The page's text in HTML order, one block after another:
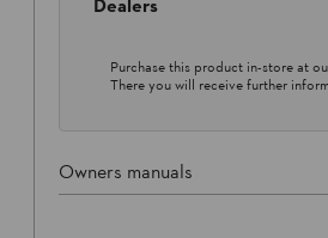
Dealers
Purchase this product in-store at
There you will receive further
Owners manuals